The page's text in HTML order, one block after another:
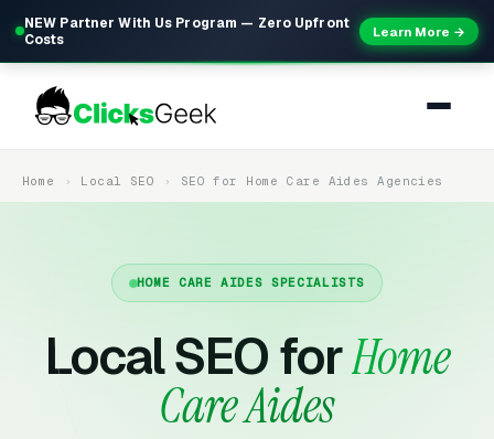
NEW Partner With Us Program — Zero Upfront
Costs
Learn More →
Home Local SEO SEO for Home Care Aides Agencies
HOME CARE AIDES SPECIALISTS
Local SEO forHome
Care Aides